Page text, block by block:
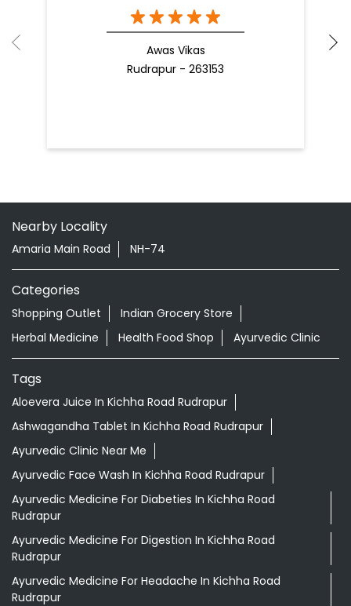
Awas Vikas
Rudrapur - 263153
Nearby Locality
Amaria Main Road NH-74
Categories
Shopping Outlet
Indian Grocery Store
Herbal Medicine
Health Food Shop Ayurvedic Clinic
Tags
Aloevera Juice In Kichha Road Rudrapur
Ashwagandha Tablet In Kichha Road Rudrapur
Ayurvedic Clinic Near Me
Ayurvedic Face Wash In Kichha Road Rudrapur
Ayurvedic Medicine For Diabeties In Kichha Road
Rudrapur
Ayurvedic Medicine For Digestion In Kichha Road
Rudrapur
Ayurvedic Medicine For Headache In Kichha Road
Rudrapur